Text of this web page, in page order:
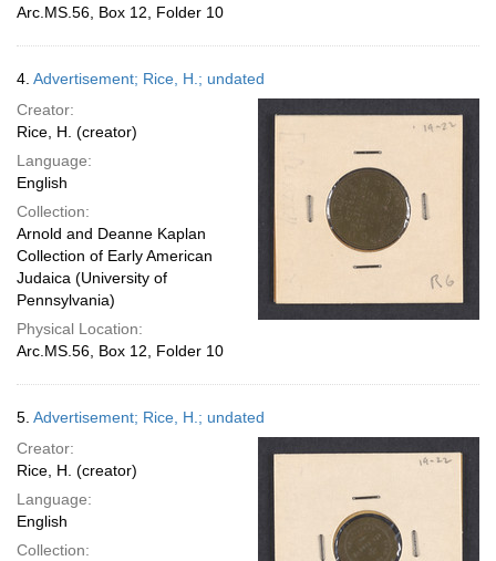
Arc.MS.56, Box 12, Folder 10
4. Advertisement; Rice, H.; undated
Creator:
Rice, H. (creator)
Language:
English
Collection:
Arnold and Deanne Kaplan
Collection of Early American
Judaica (University of
Pennsylvania)
Physical Location:
Arc.MS.56, Box 12, Folder 10
5. Advertisement; Rice, H.; undated
Creator:
Rice, H. (creator)
Language:
English
Collection: